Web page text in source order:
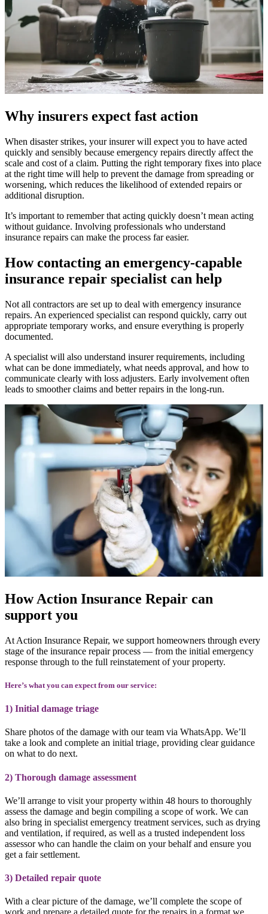
Why insurers expect fast action
When disaster strikes, your insurer will expect you to have acted
quickly and sensibly because emergency repairs directly affect the
scale and cost of a claim. Putting the right temporary fixes into place
at the right time will help to prevent the damage from spreading or
worsening, which reduces the likelihood of extended repairs or
additional disruption.
It’s important to remember that acting quickly doesn’t mean acting
without guidance. Involving professionals who understand
insurance repairs can make the process far easier.
How contacting an emergency-capable
insurance repair specialist can help
Not all contractors are set up to deal with emergency insurance
repairs. An experienced specialist can respond quickly, carry out
appropriate temporary works, and ensure everything is properly
documented.
A specialist will also understand insurer requirements, including
what can be done immediately, what needs approval, and how to
communicate clearly with loss adjusters. Early involvement often
leads to smoother claims and better repairs in the long-run.
How Action Insurance Repair can
support you
At Action Insurance Repair, we support homeowners through every
stage of the insurance repair process — from the initial emergency
response through to the full reinstatement of your property.
Here’s what you can expect from our service:
1) Initial damage triage
Share photos of the damage with our team via WhatsApp. We’ll
take a look and complete an initial triage, providing clear guidance
on what to do next.
2) Thorough damage assessment
We’ll arrange to visit your property within 48 hours to thoroughly
assess the damage and begin compiling a scope of work. We can
also bring in specialist emergency treatment services, such as drying
and ventilation, if required, as well as a trusted independent loss
assessor who can handle the claim on your behalf and ensure you
get a fair settlement.
3) Detailed repair quote
With a clear picture of the damage, we’ll complete the scope of